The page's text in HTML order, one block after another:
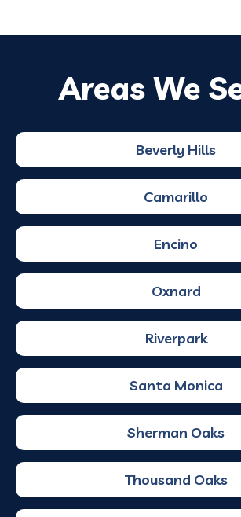
Areas We
Beverly Hills
Camarillo
Encino
Oxnard
Riverpark
Santa Monica
Sherman Oaks
Thousand Oaks